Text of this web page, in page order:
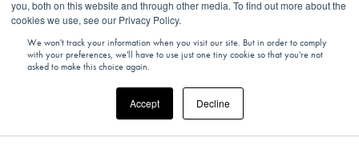
you, both on this website and through other media. To find out more about the
cookies we use, see our Privacy Policy.
We won't track your information when you visit our site. But in order to comply
with your preferences, we'll have to use just one tiny cookie so that you're not
asked to make this choice again.
Accept Decline